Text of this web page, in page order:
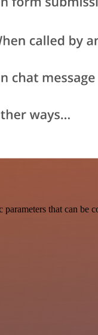
that can be